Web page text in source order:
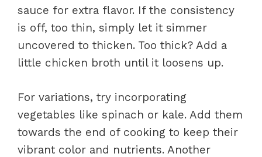
sauce for extra flavor. If the consistency
is off, too thin, simply let it simmer
uncovered to thicken. Too thick? Add a
little chicken broth until it loosens up.
For variations, try incorporating
vegetables like spinach or kale. Add them
towards the end of cooking to keep their
vibrant color and nutrients. Another